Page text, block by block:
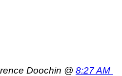
Doochin @ 8:27 AM